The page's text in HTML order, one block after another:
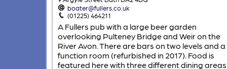
boater@fullers.co.uk
(01225) 464211
A Fullers pub with a large beer garden
overlooking Pulteney Bridge and Weir on the
River Avon. There are bars on two levels and a
function room (refurbished in 2017). Food is
featured here with three different dining